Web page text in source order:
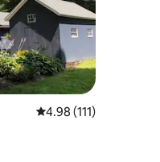
4.98 out of 5 average
4.98 (111)